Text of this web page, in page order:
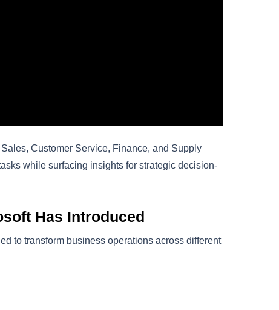
Customer Service, Finance, and Supply
while surfacing insights for strategic decision-
Has Introduced
to transform business operations across different